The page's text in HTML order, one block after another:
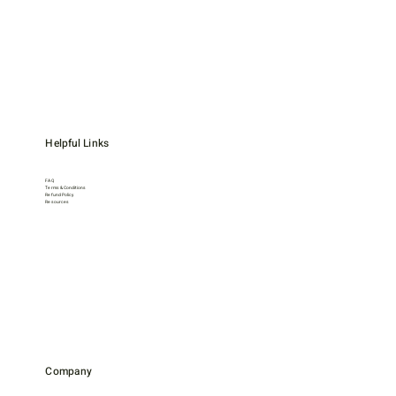
FAQ
Terms & Conditions
Refund Policy
Resources
Helpful Links
Company